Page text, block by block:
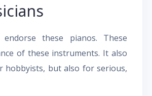
these pianos. These
of these instruments. It also
hobbyists, but also for serious,